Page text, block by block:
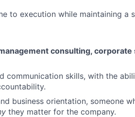
to execution while maintaining a
consulting,
communication skills, with the
business orientation, someone
they matter for the company.